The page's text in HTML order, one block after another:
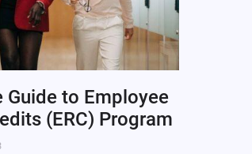
Guide to Employee
(ERC) Program